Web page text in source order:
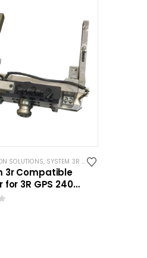
SOLUTIONS, SYSTEM 3R COMPATIBLE
3r Compatible
for 3R GPS 240